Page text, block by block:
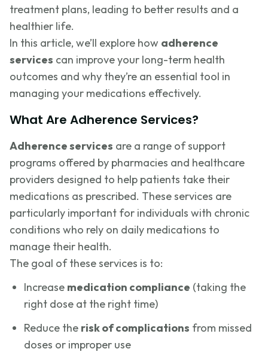
treatment plans, leading to better results and a
healthier life.
In this article, we’ll explore how adherence
services can improve your long-term health
outcomes and why they’re an essential tool in
managing your medications effectively.
What Are Adherence Services?
Adherence services are a range of support
programs offered by pharmacies and healthcare
providers designed to help patients take their
medications as prescribed. These services are
particularly important for individuals with chronic
conditions who rely on daily medications to
manage their health.
The goal of these services is to:
Increase medication compliance (taking the
right dose at the right time)
Reduce the risk of complications from missed
doses or improper use